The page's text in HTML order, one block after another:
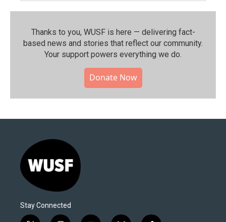
Thanks to you, WUSF is here — delivering fact-
based news and stories that reflect our community.⁠
Your support powers everything we do.
Donate Now
Stay Connected